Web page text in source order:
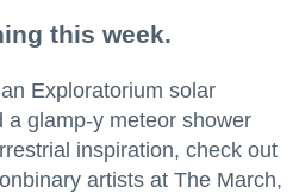
this week.
Exploratorium solar
a glamp-y meteor shower
inspiration, check out
artists at The March,